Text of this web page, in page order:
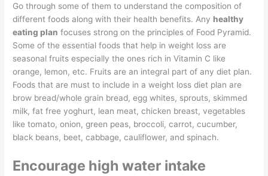
Go through some of them to understand the composition of
different foods along with their health benefits. Any healthy
eating plan focuses strong on the principles of Food Pyramid.
Some of the essential foods that help in weight loss are
seasonal fruits especially the ones rich in Vitamin C like
orange, lemon, etc. Fruits are an integral part of any diet plan.
Foods that are must to include in a weight loss diet plan are
brow bread/whole grain bread, egg whites, sprouts, skimmed
milk, fat free yoghurt, lean meat, chicken breast, vegetables
like tomato, onion, green peas, broccoli, carrot, cucumber,
black beans, beet, cabbage, cauliflower, and spinach.
Encourage high water intake